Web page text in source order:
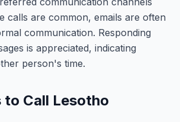
calls are common, emails are often
communication. Responding
is appreciated, indicating
person's time.
to Call Lesotho